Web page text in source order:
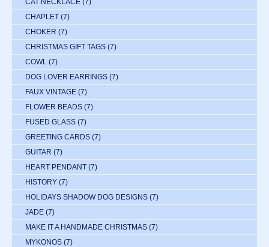
CHAPLET (7)
CHOKER (7)
CHRISTMAS GIFT TAGS (7)
COWL (7)
DOG LOVER EARRINGS (7)
FAUX VINTAGE (7)
FLOWER BEADS (7)
FUSED GLASS (7)
GREETING CARDS (7)
GUITAR (7)
HEART PENDANT (7)
HISTORY (7)
HOLIDAYS SHADOW DOG DESIGNS (7)
JADE (7)
MAKE IT A HANDMADE CHRISTMAS (7)
MYKONOS (7)